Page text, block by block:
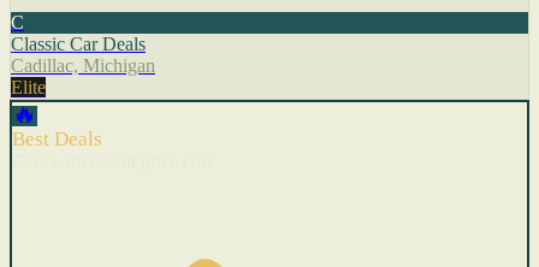
C
Classic Car Deals
Cadillac, Michigan
Elite
🔥
Best Deals